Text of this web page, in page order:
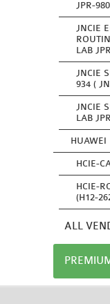
JPR-
JNCIE
LAB
JNCIE
934 (
JNCIE
LAB
HUAWEI
HCIE-
HCIE-
(H12-
ALL